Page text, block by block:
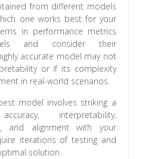
from different models
one works best for your
in performance metrics
and consider their
accurate model may not
or if its complexity
in real-world scenarios.
model involves striking a
interpretability,
and alignment with your
iterations of testing and
solution.